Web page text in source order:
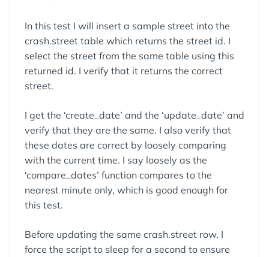
In this test I will insert a sample street into the
crash.street table which returns the street id. I
select the street from the same table using this
returned id. I verify that it returns the correct
street.
I get the ‘create_date’ and the ‘update_date’ and
verify that they are the same. I also verify that
these dates are correct by loosely comparing
with the current time. I say loosely as the
‘compare_dates’ function compares to the
nearest minute only, which is good enough for
this test.
Before updating the same crash.street row, I
force the script to sleep for a second to ensure